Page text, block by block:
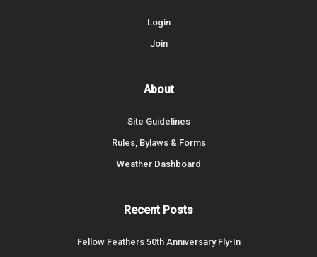
Login
Join
About
Site Guidelines
Rules, Bylaws & Forms
Weather Dashboard
Recent Posts
Fellow Feathers 50th Anniversary Fly-In